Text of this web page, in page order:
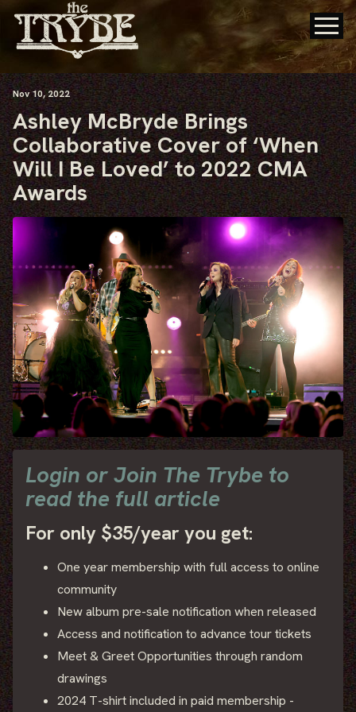
Nov10, 2022
Ashley McBryde Brings
Collaborative Cover of ‘When
Will I Be Loved’ to 2022 CMA
Awards
Login or Join The Trybe to
read the full article
For only $35/year you get:
One year membership with full access to online
community
New album pre-sale notification when released
Access and notification to advance tour tickets
Meet & Greet Opportunities through random
drawings
2024 T-shirt included in paid membership -